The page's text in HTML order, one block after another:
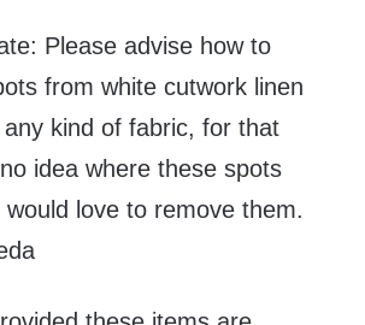
Please advise how to
from white cutwork linen
kind of fabric, for that
idea where these spots
love to remove them.